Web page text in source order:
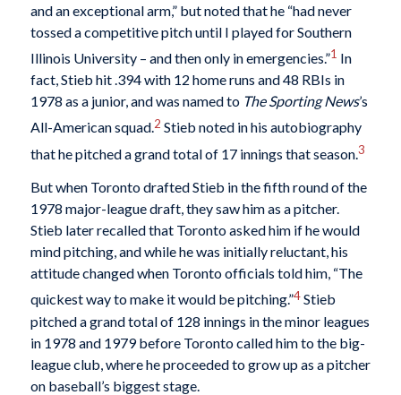
and an exceptional arm,” but noted that he “had never
tossed a competitive pitch until I played for Southern
Illinois University – and then only in emergencies.”1 In
fact, Stieb hit .394 with 12 home runs and 48 RBIs in
1978 as a junior, and was named to The Sporting News’s
All-American squad.2 Stieb noted in his autobiography
that he pitched a grand total of 17 innings that season.3
But when Toronto drafted Stieb in the fifth round of the
1978 major-league draft, they saw him as a pitcher.
Stieb later recalled that Toronto asked him if he would
mind pitching, and while he was initially reluctant, his
attitude changed when Toronto officials told him, “The
quickest way to make it would be pitching.”4Stieb
pitched a grand total of 128 innings in the minor leagues
in 1978 and 1979 before Toronto called him to the big-
league club, where he proceeded to grow up as a pitcher
on baseball’s biggest stage.